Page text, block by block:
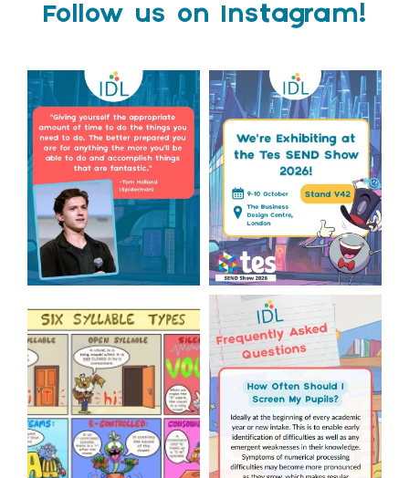
Follow us on Instagram!
Actor Tom Holland has
always been open about
the...
2
0
The Tes SEND Show 2026 is
only a couple of months...
2
0
Check out this weeks
Classroom Comic 🙌
...
2
Answering Your Frequently
Asked Questions! 🤩
...
1
0